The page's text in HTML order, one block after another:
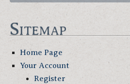
Sitemap
Home Page
Your Account
Register